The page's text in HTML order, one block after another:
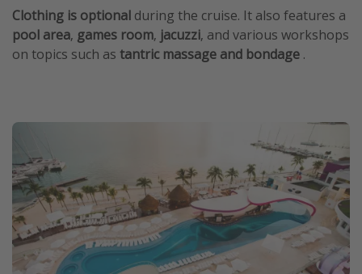
Clothing is optional during the cruise. It also features a
pool area, games room, jacuzzi, and various workshops
on topics such as tantric massage and bondage .